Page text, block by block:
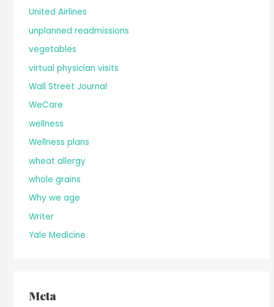
United Airlines
unplanned readmissions
vegetables
virtual physician visits
Wall Street Journal
WeCare
wellness
Wellness plans
wheat allergy
whole grains
Why we age
Writer
Yale Medicine
Meta